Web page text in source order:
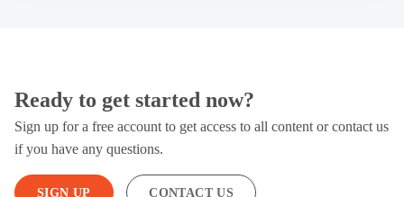
Ready to get started now?
Sign up for a free account to get access to all content or contact us
if you have any questions.
SIGN UP CONTACT US